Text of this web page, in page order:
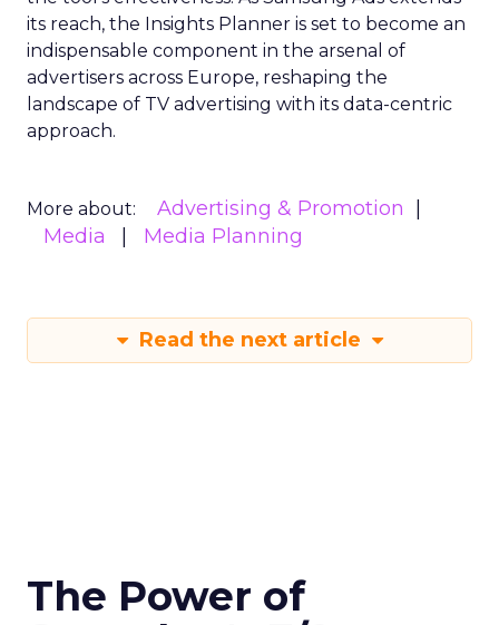
its reach, the Insights Planner is set to become an
indispensable component in the arsenal of
advertisers across Europe, reshaping the
landscape of TV advertising with its data-centric
approach.
More about:
Advertising & Promotion
Media
Media Planning
Read the next article
The Power of